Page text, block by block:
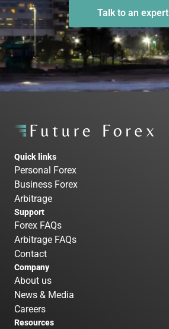
Talk to an expert
Quick links
Personal Forex
Business Forex
Arbitrage
Support
Forex FAQs
Arbitrage FAQs
Contact
Company
About us
News & Media
Careers
Resources